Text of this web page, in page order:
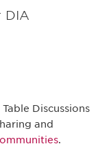
DIA
Discussions
and
.